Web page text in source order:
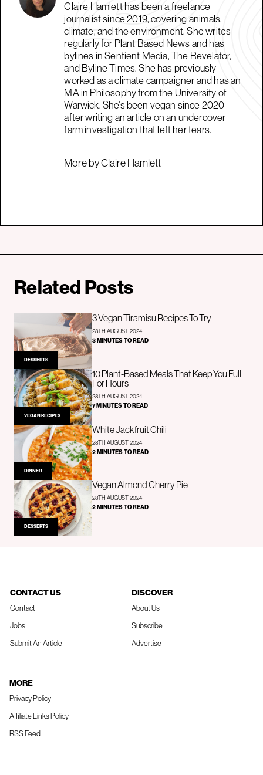
Claire Hamlett has been a freelance
journalist since 2019, covering animals,
climate, and the environment. She writes
regularly for Plant Based News and has
bylines in Sentient Media, The Revelator,
and Byline Times. She has previously
worked as a climate campaigner and has an
MA in Philosophy from the University of
Warwick. She's been vegan since 2020
after writing an article on an undercover
farm investigation that left her tears.
More by Claire Hamlett
Related Posts
DESSERTS
3 Vegan Tiramisu Recipes To Try
28TH AUGUST 2024
3 MINUTES TO READ
VEGAN RECIPES
10 Plant-Based Meals That Keep You Full
For Hours
28TH AUGUST 2024
7 MINUTES TO READ
DINNER
White Jackfruit Chili
28TH AUGUST 2024
2 MINUTES TO READ
DESSERTS
Vegan Almond Cherry Pie
28TH AUGUST 2024
2 MINUTES TO READ
CONTACT US
Contact
Jobs
Submit An Article
DISCOVER
About Us
Subscribe
Advertise
MORE
Privacy Policy
Affiliate Links Policy
RSS Feed